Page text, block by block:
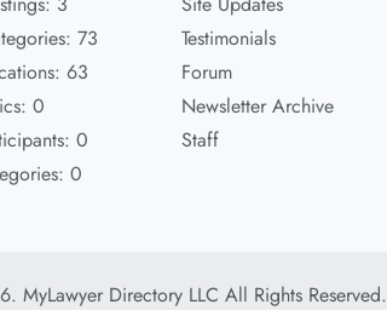
73
63
0
0
0
Testimonials
Forum
Newsletter Archive
Staff
MyLawyer Directory LLC All Rights Reserved.